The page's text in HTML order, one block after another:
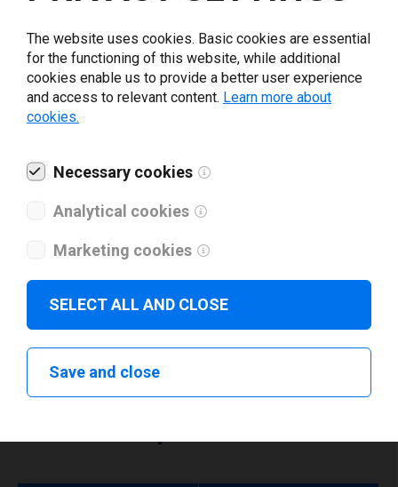
Your e-mail *
What tools for labeling are you using today? *
I have read and agree to the
The website uses cookies. Basic cookies are essential
for the functioning of this website, while additional
cookies enable us to provide a better user experience
and access to relevant content. Learn more about
cookies.
Necessary cookies
Analytical cookies
Marketing cookies
SELECT ALL AND CLOSE
Save and close